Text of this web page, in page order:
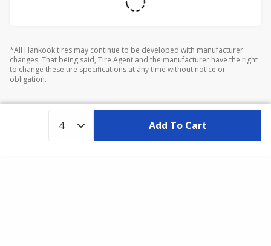
*All Hankook tires may continue to be developed with manufacturer
changes. That being said, Tire Agent and the manufacturer have the right
to change these tire specifications at any time without notice or
obligation.
Add To Cart